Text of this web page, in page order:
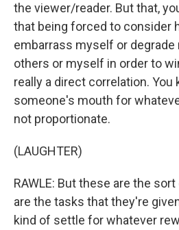
the viewer/reader. But that,
that being forced to consider
embarrass myself or
others or myself in order to
really a direct correlation. You
someone's mouth for
not proportionate.
(LAUGHTER)
RAWLE: But these are the
are the tasks that they're
kind of settle for whatever